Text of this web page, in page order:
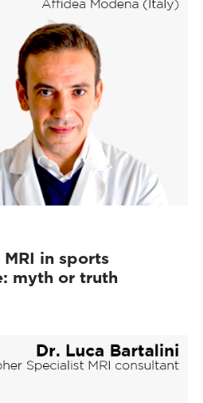
in sports
myth or truth